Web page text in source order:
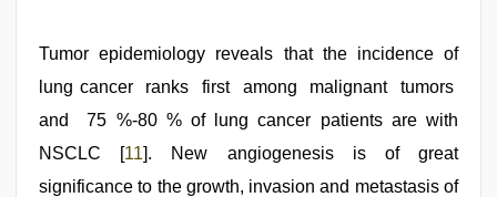
Tumor epidemiology reveals that the incidence of
lung cancer ranks first among malignant tumors
and 75 %-80 % of lung cancer patients are with
NSCLC [11]. New angiogenesis is of great
significance to the growth, invasion and metastasis of